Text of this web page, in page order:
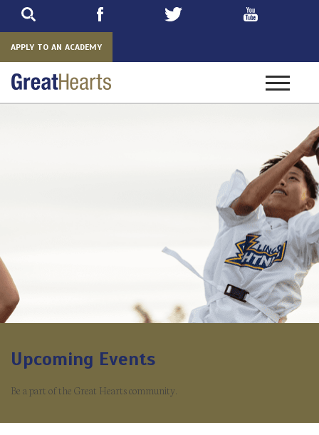
APPLY TO AN ACADEMY
Toggle
Upcoming Events
Be a part of the Great Hearts community.